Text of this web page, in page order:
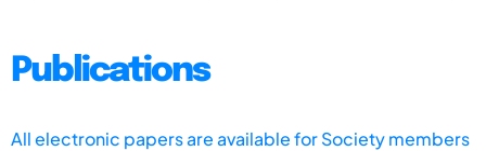
Publications
All electronic papers are available for Society members